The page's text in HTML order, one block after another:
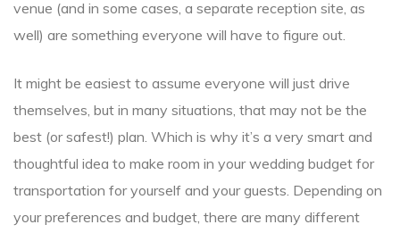
venue (and in some cases, a separate reception site, as
well) are something everyone will have to figure out.
It might be easiest to assume everyone will just drive
themselves, but in many situations, that may not be the
best (or safest!) plan. Which is why it’s a very smart and
thoughtful idea to make room in your wedding budget for
transportation for yourself and your guests. Depending on
your preferences and budget, there are many different